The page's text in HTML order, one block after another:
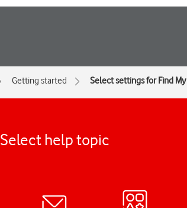
Getting started Select settings for Find
Select help topic